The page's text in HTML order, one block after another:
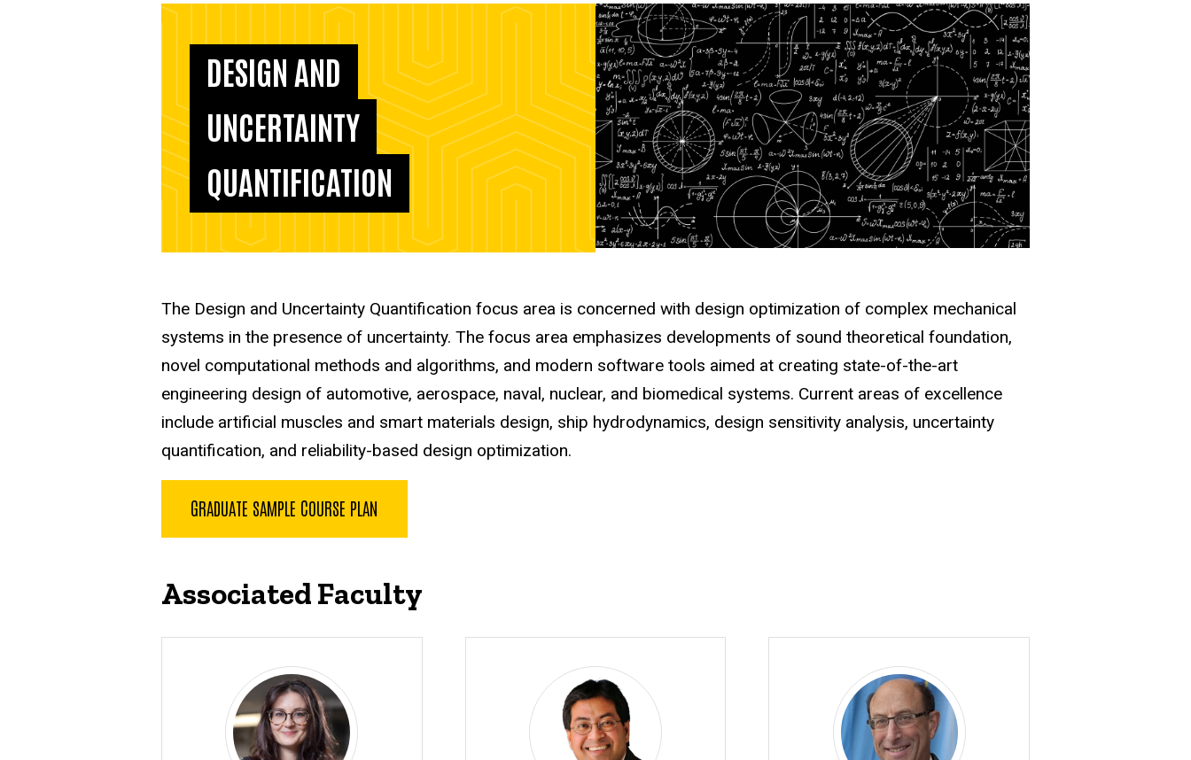
DESIGN AND
UNCERTAINTY
QUANTIFICATION
The Design and Uncertainty Quantification focus area is concerned with design optimization of complex mechanical
systems in the presence of uncertainty. The focus area emphasizes developments of sound theoretical foundation,
novel computational methods and algorithms, and modern software tools aimed at creating state-of-the-art
engineering design of automotive, aerospace, naval, nuclear, and biomedical systems. Current areas of excellence
include artificial muscles and smart materials design, ship hydrodynamics, design sensitivity analysis, uncertainty
quantification, and reliability-based design optimization.
GRADUATE SAMPLE COURSE PLAN
Associated Faculty